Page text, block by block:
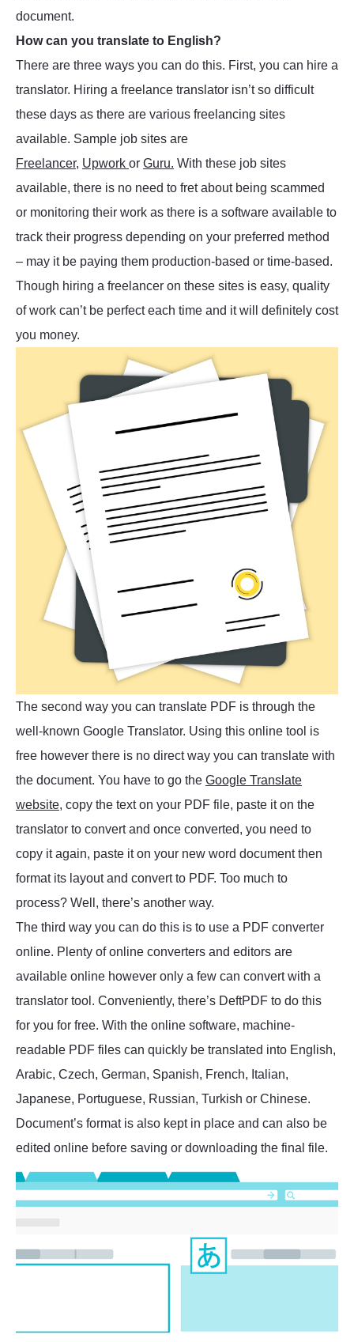
document.
How can you translate to English?
There are three ways you can do this. First, you can hire a
translator. Hiring a freelance translator isn’t so difficult
these days as there are various freelancing sites
available. Sample job sites are
Freelancer, Upwork or Guru. With these job sites
available, there is no need to fret about being scammed
or monitoring their work as there is a software available to
track their progress depending on your preferred method
– may it be paying them production-based or time-based.
Though hiring a freelancer on these sites is easy, quality
of work can’t be perfect each time and it will definitely cost
you money.
The second way you can translate PDF is through the
well-known Google Translator. Using this online tool is
free however there is no direct way you can translate with
the document. You have to go the Google Translate
website, copy the text on your PDF file, paste it on the
translator to convert and once converted, you need to
copy it again, paste it on your new word document then
format its layout and convert to PDF. Too much to
process? Well, there’s another way.
The third way you can do this is to use a PDF converter
online. Plenty of online converters and editors are
available online however only a few can convert with a
translator tool. Conveniently, there’s DeftPDF to do this
for you for free. With the online software, machine-
readable PDF files can quickly be translated into English,
Arabic, Czech, German, Spanish, French, Italian,
Japanese, Portuguese, Russian, Turkish or Chinese.
Document’s format is also kept in place and can also be
edited online before saving or downloading the final file.